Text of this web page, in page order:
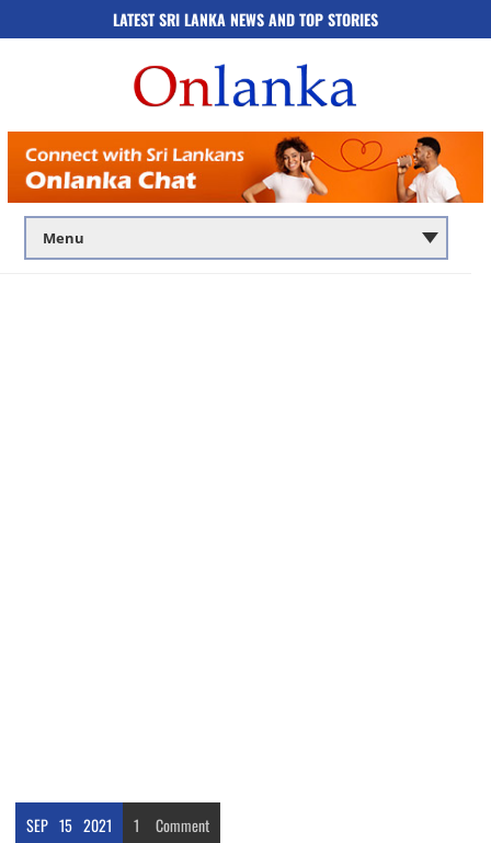
LATEST SRI LANKA NEWS AND TOP STORIES
SEP 15 2021 1 Comment